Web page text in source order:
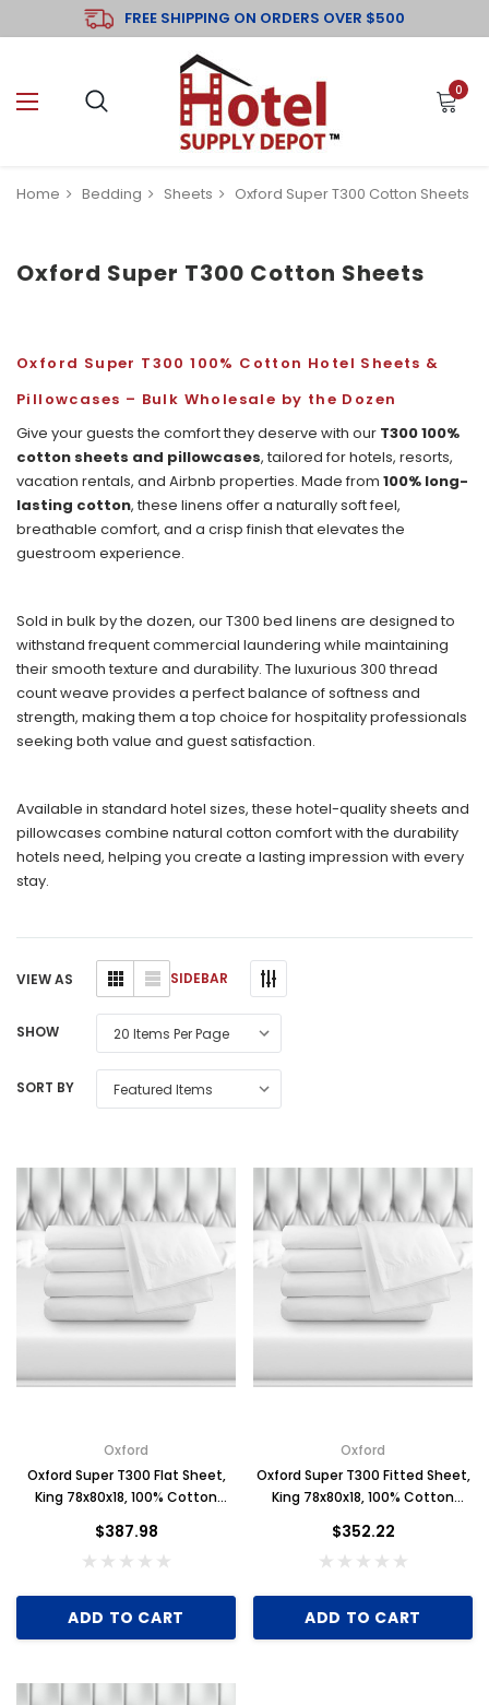
FREE SHIPPING ON ORDERS OVER $500
0
Home Bedding Sheets Oxford Super T300 Cotton Sheets
Oxford Super T300 Cotton Sheets
Oxford Super T300 100% Cotton Hotel Sheets &
Pillowcases – Bulk Wholesale by the Dozen
Give your guests the comfort they deserve with our T300 100%
cotton sheets and pillowcases, tailored for hotels, resorts,
vacation rentals, and Airbnb properties. Made from 100% long-
lasting cotton, these linens offer a naturally soft feel,
breathable comfort, and a crisp finish that elevates the
guestroom experience.
Sold in bulk by the dozen, our T300 bed linens are designed to
withstand frequent commercial laundering while maintaining
their smooth texture and durability. The luxurious 300 thread
count weave provides a perfect balance of softness and
strength, making them a top choice for hospitality professionals
seeking both value and guest satisfaction.
Available in standard hotel sizes, these hotel-quality sheets and
pillowcases combine natural cotton comfort with the durability
hotels need, helping you create a lasting impression with every
stay.
SIDEBAR
VIEW AS
SHOW
SORT BY
Oxford
Oxford Super T300 Flat Sheet,
King 78x80x18, 100% Cotton
$387.98
ADD TO CART
Oxford
Oxford Super T300 Fitted Sheet,
King 78x80x18, 100% Cotton
$352.22
ADD TO CART